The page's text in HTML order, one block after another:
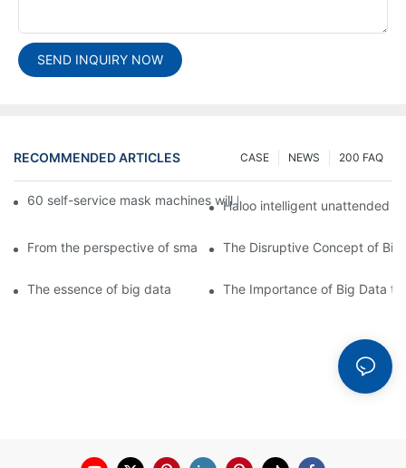
SEND INQUIRY NOW
RECOMMENDED ARTICLES 200 FAQ
NEWS
CASE
60 self-service mask machines will be unveiled at Chengdu
Haloo intelligent unattended
From the perspective of smart cabinets, the prospect of
The Disruptive Concept of Big
The essence of big data The Importance of Big Data to